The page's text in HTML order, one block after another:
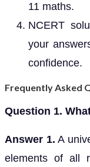
11 maths.
NCERT
your
confidence.
Frequently Asked
Question 1.
Answer 1. A
elements of all